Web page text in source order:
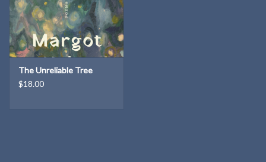
Willa Cather Review
Sale
The Unreliable Tree
$18.00